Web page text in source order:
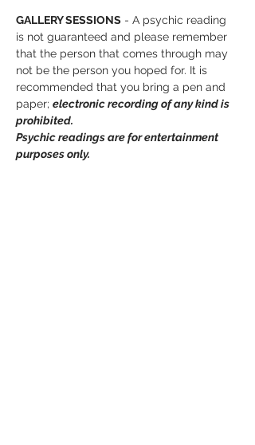
GALLERY SESSIONS - A psychic reading
is not guaranteed and please remember
that the person that comes through may
not be the person you hoped for. It is
recommended that you bring a pen and
paper; electronic recording of any kind is
prohibited.
Psychic readings are for entertainment
purposes only.